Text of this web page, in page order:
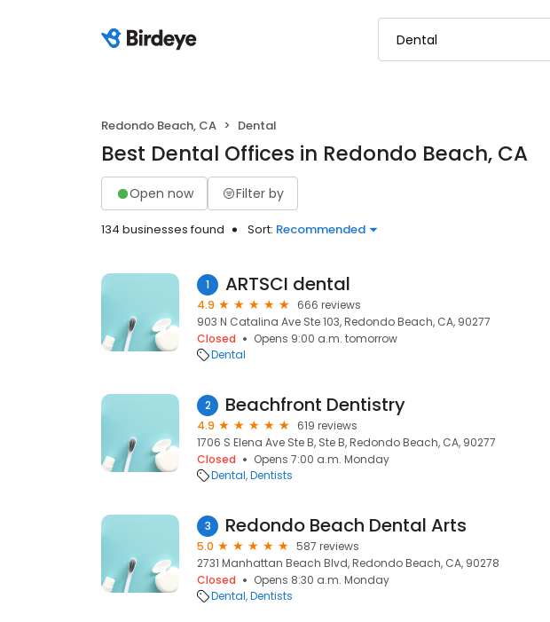
Redondo Beach, CA Dental
Best Dental Offices in Redondo Beach, CA
Open now Filter by
134 businesses found Sort: Recommended
1 ARTSCI dental
4.9
666 reviews
903 N Catalina Ave Ste 103, Redondo Beach, CA, 90277
Closed
Opens 9:00 a.m. tomorrow
Dental
2 Beachfront Dentistry
4.9
619 reviews
1706 S Elena Ave Ste B, Ste B, Redondo Beach, CA, 90277
Closed
Opens 7:00 a.m. Monday
Dental Dentists
3 Redondo Beach Dental Arts
5.0
587 reviews
2731 Manhattan Beach Blvd, Redondo Beach, CA, 90278
Closed
Opens 8:30 a.m. Monday
Dental Dentists